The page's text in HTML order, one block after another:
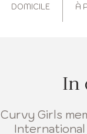
DOMICILE À
In
Curvy Girls